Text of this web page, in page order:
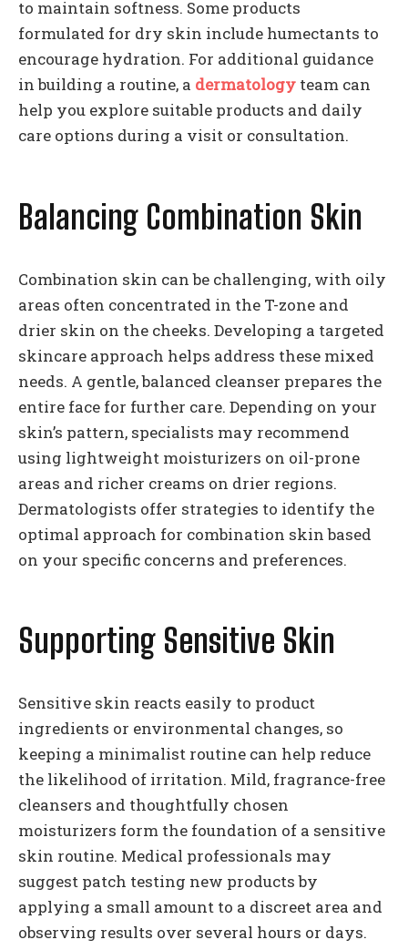
to maintain softness. Some products
formulated for dry skin include humectants to
encourage hydration. For additional guidance
in building a routine, a dermatology team can
help you explore suitable products and daily
care options during a visit or consultation.
Balancing Combination Skin
Combination skin can be challenging, with oily
areas often concentrated in the T-zone and
drier skin on the cheeks. Developing a targeted
skincare approach helps address these mixed
needs. A gentle, balanced cleanser prepares the
entire face for further care. Depending on your
skin’s pattern, specialists may recommend
using lightweight moisturizers on oil-prone
areas and richer creams on drier regions.
Dermatologists offer strategies to identify the
optimal approach for combination skin based
on your specific concerns and preferences.
Supporting Sensitive Skin
Sensitive skin reacts easily to product
ingredients or environmental changes, so
keeping a minimalist routine can help reduce
the likelihood of irritation. Mild, fragrance-free
cleansers and thoughtfully chosen
moisturizers form the foundation of a sensitive
skin routine. Medical professionals may
suggest patch testing new products by
applying a small amount to a discreet area and
observing results over several hours or days.